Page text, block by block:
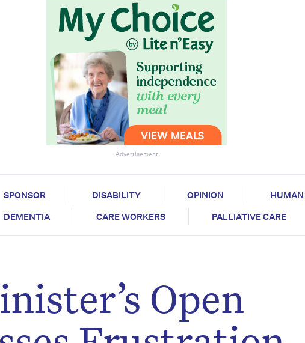
Advertisement
SPONSOR DISABILITY OPINION
DEMENTIA CARE WORKERS PALLIATIVE CARE
Open